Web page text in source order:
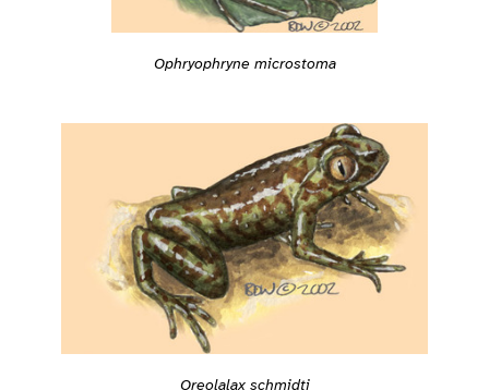
Ophryophryne microstoma
Oreolalax schmidti